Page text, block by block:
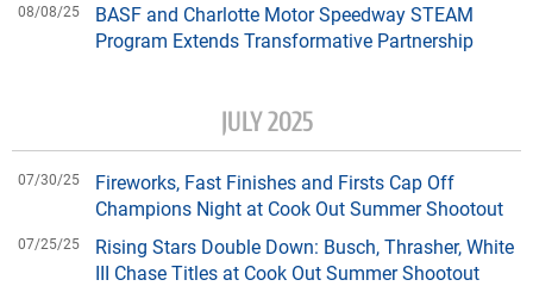
08/08/25
BASF and Charlotte Motor Speedway STEAM
Program Extends Transformative Partnership
JULY 2025
07/30/25
Fireworks, Fast Finishes and Firsts Cap Off
Champions Night at Cook Out Summer Shootout
07/25/25
Rising Stars Double Down: Busch, Thrasher, White
III Chase Titles at Cook Out Summer Shootout